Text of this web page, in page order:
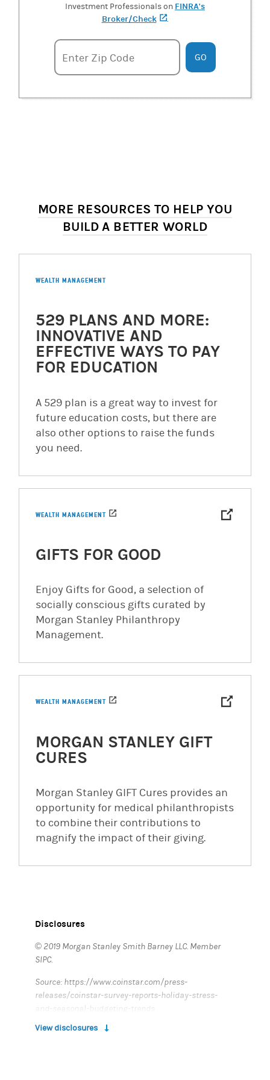
Investment Professionals on FINRA's
Broker/Check
(opens in a new tab)
.
Enter zipcode
Enter Zip Code GO
MORE RESOURCES TO HELP YOU
BUILD A BETTER WORLD
WEALTH MANAGEMENT
529 PLANS AND MORE:
INNOVATIVE AND
EFFECTIVE WAYS TO PAY
FOR EDUCATION
A 529 plan is a great way to invest for
future education costs, but there are
also other options to raise the funds
you need.
WEALTH MANAGEMENT
GIFTS FOR GOOD
Enjoy Gifts for Good, a selection of
socially conscious gifts curated by
Morgan Stanley Philanthropy
Management.
WEALTH MANAGEMENT
MORGAN STANLEY GIFT
CURES
Morgan Stanley GIFT Cures provides an
opportunity for medical philanthropists
to combine their contributions to
magnify the impact of their giving.
Disclosures
© 2019 Morgan Stanley Smith Barney LLC. Member
SIPC.
Source: https://www.coinstar.com/press-
releases/coinstar-survey-reports-holiday-stress-
CRC # 2826421 (11/2019)
View disclosures